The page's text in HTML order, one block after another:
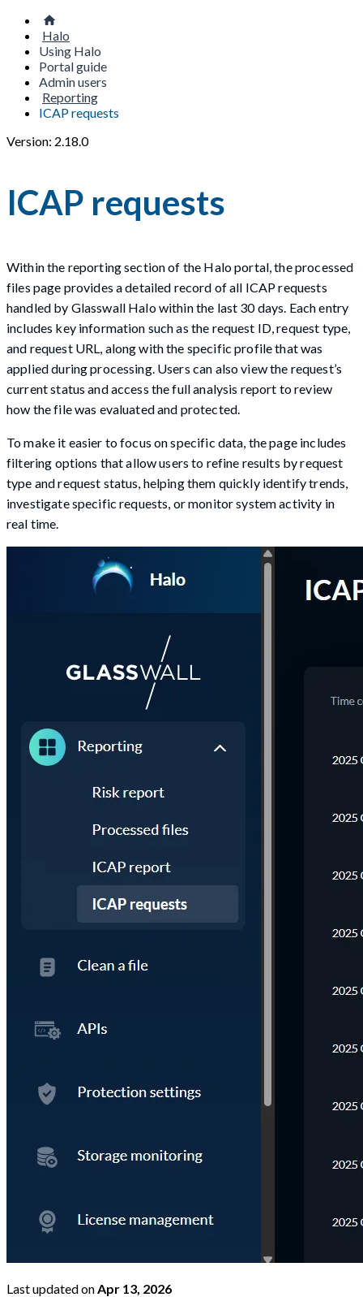
Halo
Using Halo
Portal guide
Admin users
Reporting
ICAP requests
Version: 2.18.0
ICAP requests
Within the reporting section of the Halo portal, the processed
files page provides a detailed record of all ICAP requests
handled by Glasswall Halo within the last 30 days. Each entry
includes key information such as the request ID, request type,
and request URL, along with the specific profile that was
applied during processing. Users can also view the request’s
current status and access the full analysis report to review
how the file was evaluated and protected.
To make it easier to focus on specific data, the page includes
filtering options that allow users to refine results by request
type and request status, helping them quickly identify trends,
investigate specific requests, or monitor system activity in
real time.
Last updatedon Apr 13, 2026